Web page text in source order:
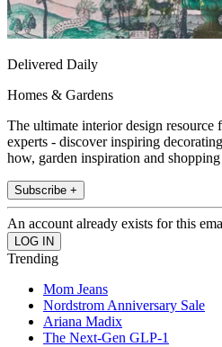
Delivered Daily
Homes & Gardens
The ultimate interior design resource
experts - discover inspiring
how, garden inspiration and shopping
Subscribe +
An account already exists for this
Trending
Mom Jeans
Nordstrom Anniversary Sale
Ariana Madix
The Next-Gen GLP-1